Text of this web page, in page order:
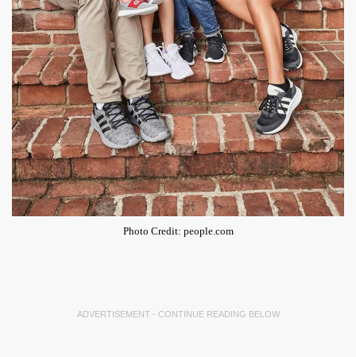
Photo Credit: people.com
ADVERTISEMENT - CONTINUE READING BELOW